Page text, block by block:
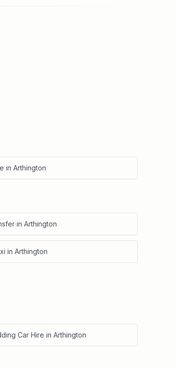
in Arthington
in Arthington
in Arthington
Car Hire in Arthington